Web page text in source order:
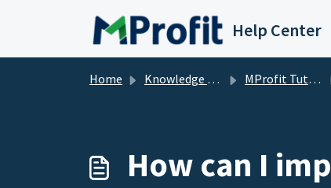
Help Center
Home Knowledge base MProfit Tutorials
How can I